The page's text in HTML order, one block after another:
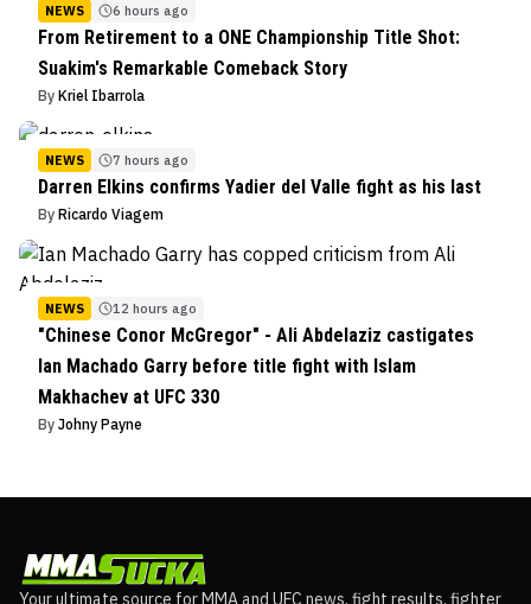
NEWS 6 hours ago
From Retirement to a ONE Championship Title Shot:
Suakim's Remarkable Comeback Story
By Kriel Ibarrola
NEWS 7 hours ago
Darren Elkins confirms Yadier del Valle fight as his last
By Ricardo Viagem
NEWS 12 hours ago
"Chinese Conor McGregor" - Ali Abdelaziz castigates
Ian Machado Garry before title fight with Islam
Makhachev at UFC 330
By Johny Payne
Your ultimate source for MMA and UFC news, fight results, fighter